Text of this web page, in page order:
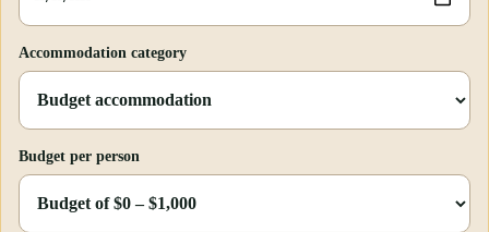
Accommodation category
Budget per person